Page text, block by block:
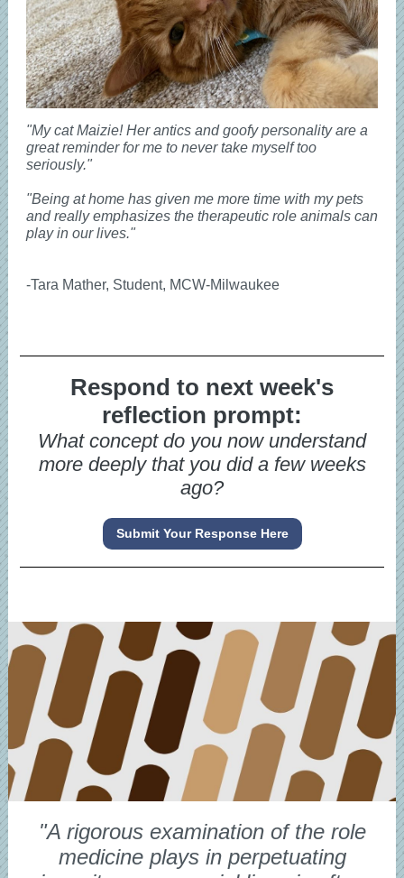
"My cat Maizie! Her antics and goofy personality are a
great reminder for me to never take myself too
seriously."
"Being at home has given me more time with my pets
and really emphasizes the therapeutic role animals can
play in our lives."
-Tara Mather, Student, MCW-Milwaukee
Respond to next week's
reflection prompt:
What concept do you now understand
more deeply that you did a few weeks
ago?
Submit Your Response Here
"A rigorous examination of the role
medicine plays in perpetuating